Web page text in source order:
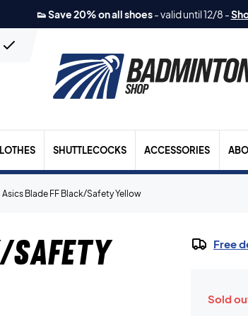
👟 Save 20% on all shoes-valid until 12/8 -
SHUTTLECOCKS ACCESSORIES
Asics Blade FF Black/Safety Yellow
Safety
Free
Sold